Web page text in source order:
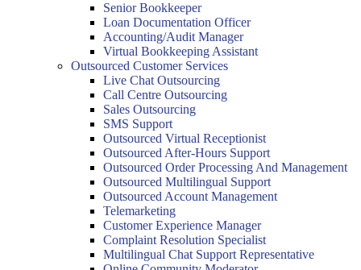
Senior Bookkeeper
Loan Documentation Officer
Accounting/Audit Manager
Virtual Bookkeeping Assistant
Outsourced Customer Services
Live Chat Outsourcing
Call Centre Outsourcing
Sales Outsourcing
SMS Support
Outsourced Virtual Receptionist
Outsourced After-Hours Support
Outsourced Order Processing And Management
Outsourced Multilingual Support
Outsourced Account Management
Telemarketing
Customer Experience Manager
Complaint Resolution Specialist
Multilingual Chat Support Representative